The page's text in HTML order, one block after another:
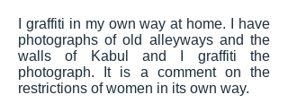
I graffiti in my own way at home. I have
photographs of old alleyways and the
walls of Kabul and I graffiti the
photograph. It is a comment on the
restrictions of women in its own way.